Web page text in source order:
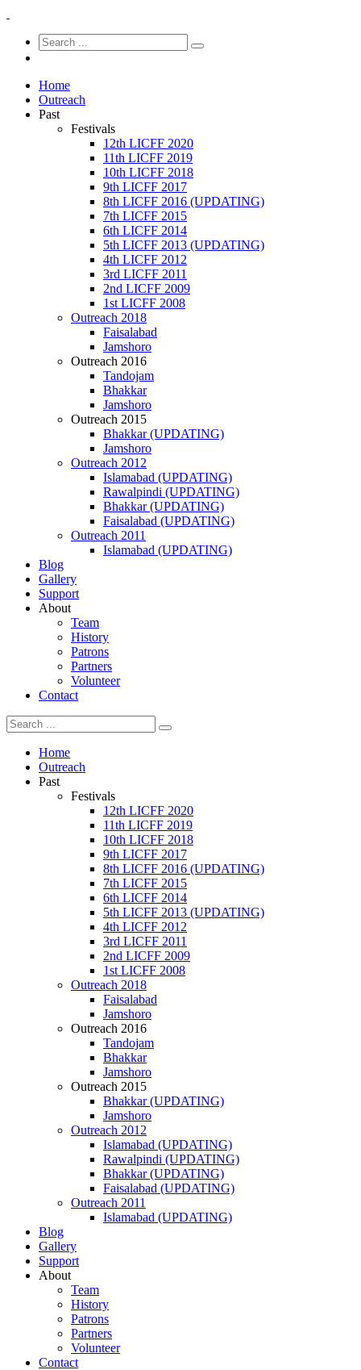
Home
Outreach
Past
Festivals
12th LICFF 2020
11th LICFF 2019
10th LICFF 2018
9th LICFF 2017
8th LICFF 2016 (UPDATING)
7th LICFF 2015
6th LICFF 2014
5th LICFF 2013 (UPDATING)
4th LICFF 2012
3rd LICFF 2011
2nd LICFF 2009
1st LICFF 2008
Outreach 2018
Faisalabad
Jamshoro
Outreach 2016
Tandojam
Bhakkar
Jamshoro
Outreach 2015
Bhakkar (UPDATING)
Jamshoro
Outreach 2012
Islamabad (UPDATING)
Rawalpindi (UPDATING)
Bhakkar (UPDATING)
Faisalabad (UPDATING)
Outreach 2011
Islamabad (UPDATING)
Blog
Gallery
Support
About
Team
History
Patrons
Partners
Volunteer
Contact
Home
Outreach
Past
Festivals
12th LICFF 2020
11th LICFF 2019
10th LICFF 2018
9th LICFF 2017
8th LICFF 2016 (UPDATING)
7th LICFF 2015
6th LICFF 2014
5th LICFF 2013 (UPDATING)
4th LICFF 2012
3rd LICFF 2011
2nd LICFF 2009
1st LICFF 2008
Outreach 2018
Faisalabad
Jamshoro
Outreach 2016
Tandojam
Bhakkar
Jamshoro
Outreach 2015
Bhakkar (UPDATING)
Jamshoro
Outreach 2012
Islamabad (UPDATING)
Rawalpindi (UPDATING)
Bhakkar (UPDATING)
Faisalabad (UPDATING)
Outreach 2011
Islamabad (UPDATING)
Blog
Gallery
Support
About
Team
History
Patrons
Partners
Volunteer
Contact